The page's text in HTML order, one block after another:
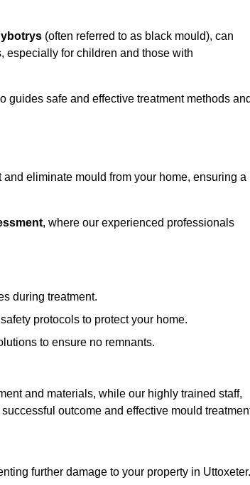
(often referred to as black mould), can
especially for children and those with
guides safe and effective treatment methods
eliminate mould from your home, ensuring a
, where our experienced professionals
during treatment.
protocols to protect your home.
to ensure no remnants.
and materials, while our highly trained staff,
outcome and effective mould
further damage to your property in Uttoxeter.